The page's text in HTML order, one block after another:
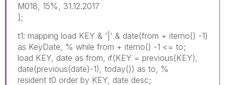
M018, 15%, 31.12.2017
];
t1: mapping load KEY & '|' & date(from + iterno() -1)
as KeyDate, % while from + iterno() -1 <= to;
load KEY, date as from, if(KEY = previous(KEY),
date(previous(date)-1), today()) as to, %
resident t0 order by KEY, date desc;